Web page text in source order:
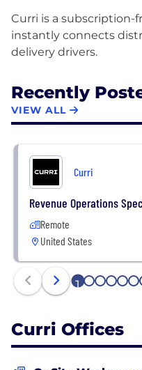
Curri is a
instantly connects
Recently
VIEW ALL
Curri
Revenue Operations
Remote
United States
1 2 3 4 5 6
Curri Offices